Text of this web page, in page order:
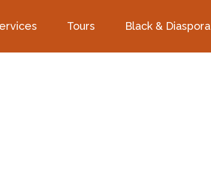
Tours Black & Diaspora